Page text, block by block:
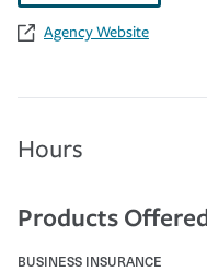
Agency Website
Hours
Products
BUSINESS INSURANCE